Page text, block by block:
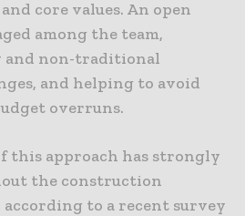
core values. An open
among the team,
non-traditional
and helping to avoid
overruns.
this approach has strongly
the construction
to a recent survey